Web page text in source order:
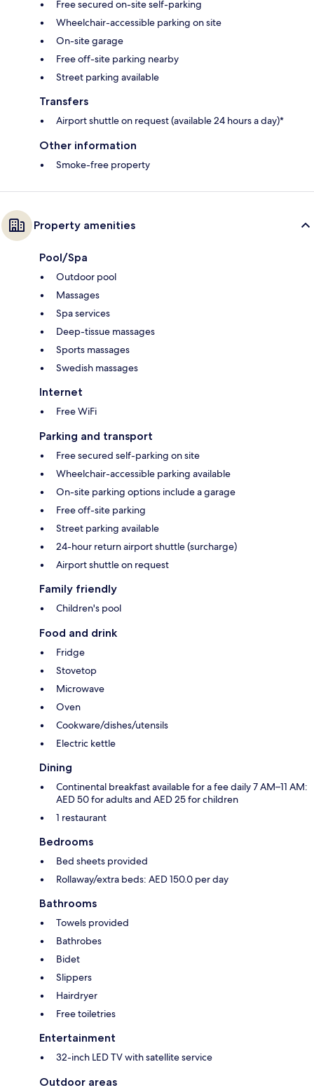
Free secured on-site self-parking
Wheelchair-accessible parking on site
On-site garage
Free off-site parking nearby
Street parking available
Transfers
Airport shuttle on request (available 24 hours a day)*
Other information
Smoke-free property
Property amenities
Pool/Spa
Outdoor pool
Massages
Spa services
Deep-tissue massages
Sports massages
Swedish massages
Internet
Free WiFi
Parking and transport
Free secured self-parking on site
Wheelchair-accessible parking available
On-site parking options include a garage
Free off-site parking
Street parking available
24-hour return airport shuttle (surcharge)
Airport shuttle on request
Family friendly
Children's pool
Food and drink
Fridge
Stovetop
Microwave
Oven
Cookware/dishes/utensils
Electric kettle
Dining
Continental breakfast available for a fee daily 7 AM–11 AM:
AED 50 for adults and AED 25 for children
1 restaurant
Bedrooms
Bed sheets provided
Rollaway/extra beds: AED 150.0 per day
Bathrooms
Towels provided
Bathrobes
Bidet
Slippers
Hairdryer
Free toiletries
Entertainment
32-inch LED TV with satellite service
Outdoor areas